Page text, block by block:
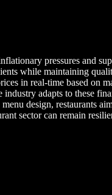
pressures and
while maintaining
in real-time based on
adapts to these
design, restaurants
sector can remain